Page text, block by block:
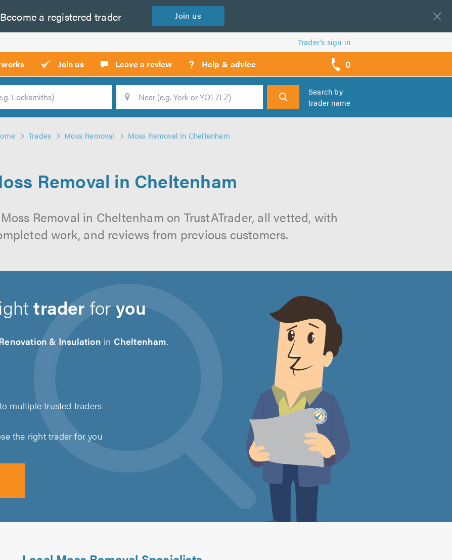
Become a registered trader Join us
Trader’s sign in
Join us Leave a review ? Help & advice 0
call
backs
Search
Search by
trader name
Trades Moss Removal Moss Removal in Cheltenham
Removal in Cheltenham
Removal in Cheltenham on TrustATrader, all vetted, with
work, and reviews from previous customers.
trader foryou
& Insulation in Cheltenham.
multiple trusted traders
the right trader for you